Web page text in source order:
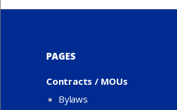
PAGES
Contracts / MOUs
Bylaws